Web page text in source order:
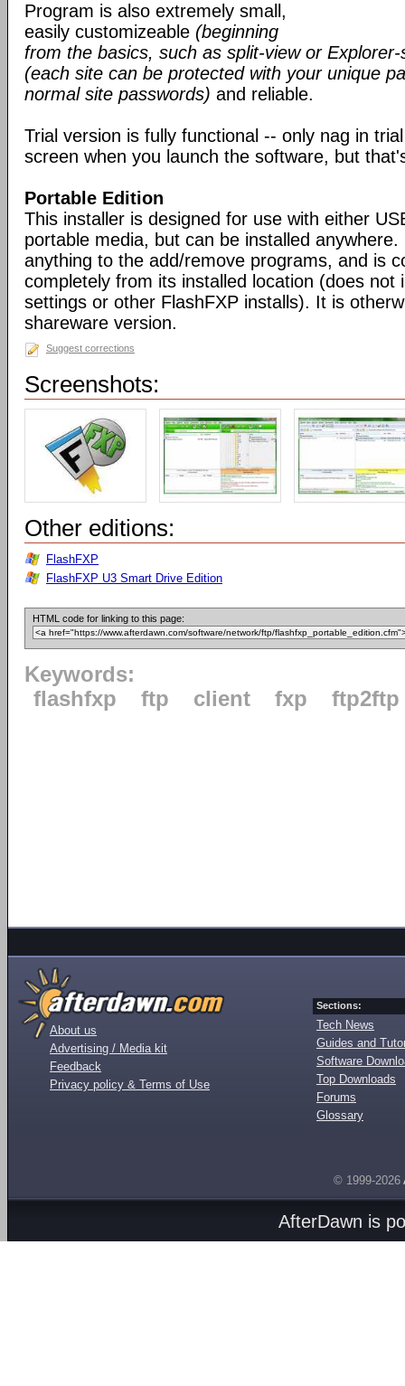
Program is also extremely small,
easily customizeable (beginning
from the basics, such as split-view or
(each site can be protected with your unique
normal site passwords) and reliable.
Trial version is fully functional -- only nag in
screen when you launch the software, but
Portable Edition
This installer is designed for use with either
portable media, but can be installed
anything to the add/remove programs, and is
completely from its installed location (does not
settings or other FlashFXP installs). It is
shareware version.
Suggest corrections
Screenshots:
Other editions:
FlashFXP
FlashFXP U3 Smart Drive Edition
HTML code for linking to this page:
Keywords:
flashfxp
ftp client fxp ftp2ftp
About us
Advertising / Media kit
Feedback
Privacy policy & Terms of Use
Sections:
Tech News
Guides and
Software
Top Downloads
Forums
Glossary
© 1999-2026
AfterDawn is